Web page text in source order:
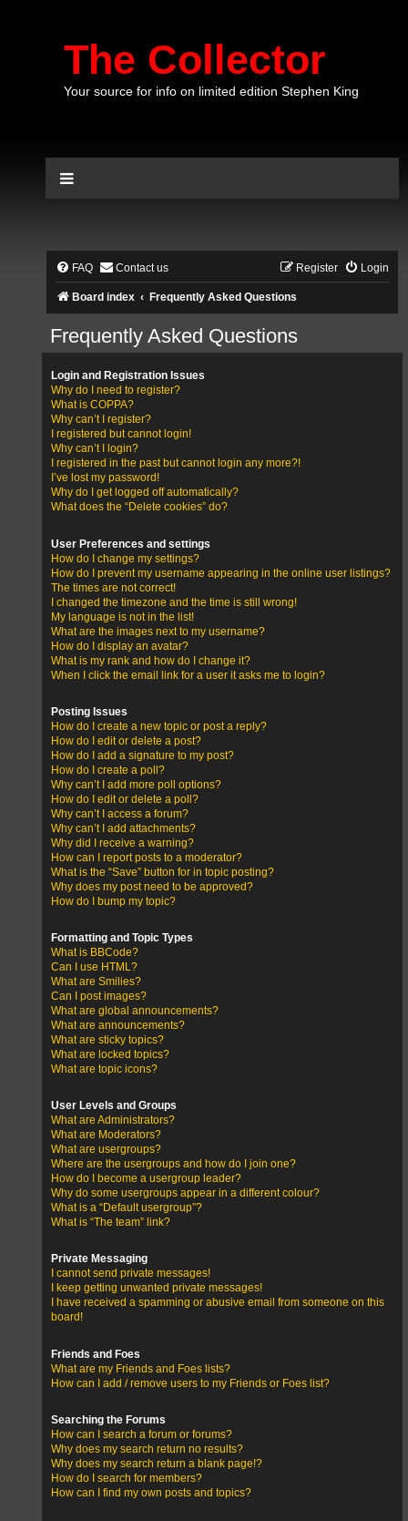
The Collector
Your source for info on limited edition Stephen King
FAQ Contact us Login
Register
Board index Frequently Asked Questions
Frequently Asked Questions
Login and Registration Issues
Why do I need to register?
What is COPPA?
Why can’t I register?
I registered but cannot login!
Why can’t I login?
I registered in the past but cannot login any more?!
I’ve lost my password!
Why do I get logged off automatically?
What does the “Delete cookies” do?
User Preferences and settings
How do I change my settings?
How do I prevent my username appearing in the online user listings?
The times are not correct!
I changed the timezone and the time is still wrong!
My language is not in the list!
What are the images next to my username?
How do I display an avatar?
What is my rank and how do I change it?
When I click the email link for a user it asks me to login?
Posting Issues
How do I create a new topic or post a reply?
How do I edit or delete a post?
How do I add a signature to my post?
How do I create a poll?
Why can’t I add more poll options?
How do I edit or delete a poll?
Why can’t I access a forum?
Why can’t I add attachments?
Why did I receive a warning?
How can I report posts to a moderator?
What is the “Save” button for in topic posting?
Why does my post need to be approved?
How do I bump my topic?
Formatting and Topic Types
What is BBCode?
Can I use HTML?
What are Smilies?
Can I post images?
What are global announcements?
What are announcements?
What are sticky topics?
What are locked topics?
What are topic icons?
User Levels and Groups
What are Administrators?
What are Moderators?
What are usergroups?
Where are the usergroups and how do I join one?
How do I become a usergroup leader?
Why do some usergroups appear in a different colour?
What is a “Default usergroup”?
What is “The team” link?
Private Messaging
I cannot send private messages!
I keep getting unwanted private messages!
I have received a spamming or abusive email from someone on this
board!
Friends and Foes
What are my Friends and Foes lists?
How can I add / remove users to my Friends or Foes list?
Searching the Forums
How can I search a forum or forums?
Why does my search return no results?
Why does my search return a blank page!?
How do I search for members?
How can I find my own posts and topics?